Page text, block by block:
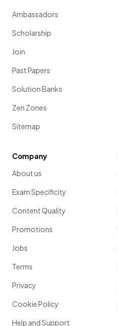
Ambassadors
Scholarship
Join
Past Papers
Solution Banks
Zen Zones
Sitemap
Company
About us
Exam Specificity
Content Quality
Promotions
Jobs
Terms
Privacy
Cookie Policy
Help and Support